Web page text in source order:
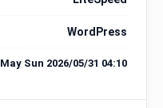
WordPress
May Sun 2026/05/31 04:10